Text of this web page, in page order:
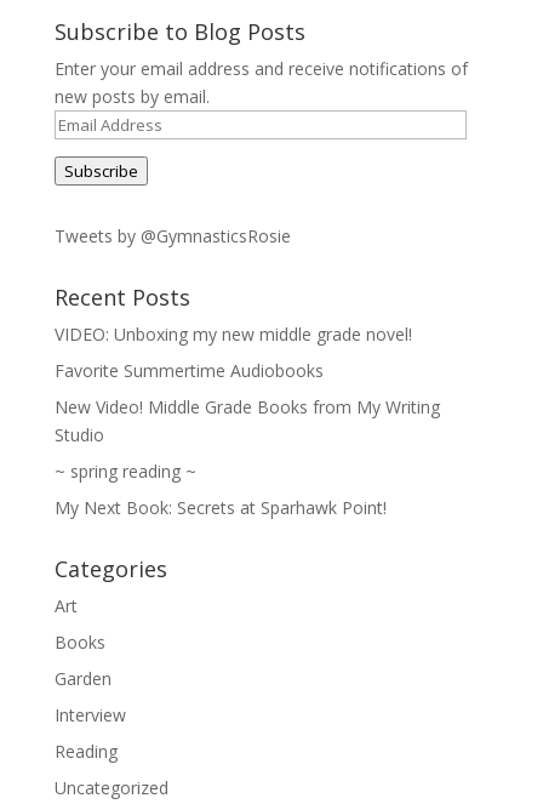
Subscribe to Blog Posts
Enter your email address and receive notifications of
new posts by email.
Email
Subscribe
Tweets by @GymnasticsRosie
Recent Posts
VIDEO: Unboxing my new middle grade novel!
Favorite Summertime Audiobooks
New Video! Middle Grade Books from My Writing
Studio
~ spring reading ~
My Next Book: Secrets at Sparhawk Point!
Categories
Art
Books
Garden
Interview
Reading
Uncategorized